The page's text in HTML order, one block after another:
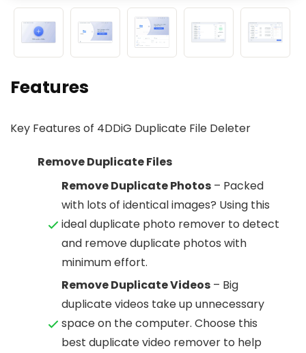
Features
Key Features of 4DDiG Duplicate File Deleter
Remove Duplicate Files
Remove Duplicate Photos – Packed
with lots of identical images? Using this
ideal duplicate photo remover to detect
and remove duplicate photos with
minimum effort.
Remove Duplicate Videos – Big
duplicate videos take up unnecessary
space on the computer. Choose this
best duplicate video remover to help